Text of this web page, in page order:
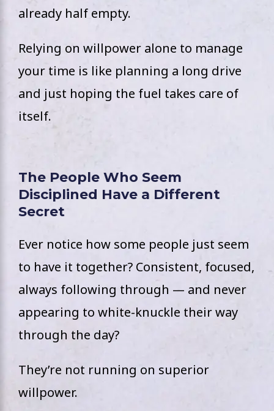
already half empty.
Relying on willpower alone to manage
your time is like planning a long drive
and just hoping the fuel takes care of
itself.
The People Who Seem
Disciplined Have a Different
Secret
Ever notice how some people just seem
to have it together? Consistent, focused,
always following through — and never
appearing to white-knuckle their way
through the day?
They’re not running on superior
willpower.